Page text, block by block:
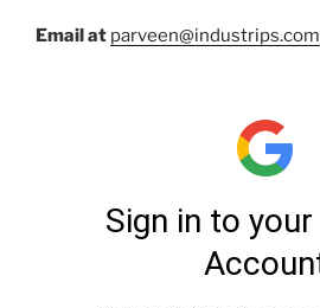
Email at parveen@industrips.com